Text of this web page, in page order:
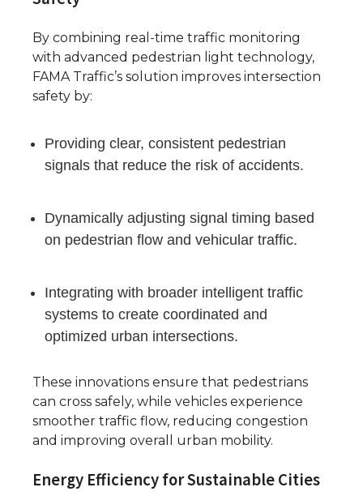
By combining real-time traffic monitoring
with advanced pedestrian light technology,
FAMA Traffic’s solution improves intersection
safety by:
Providing clear, consistent pedestrian
signals that reduce the risk of accidents.
Dynamically adjusting signal timing based
on pedestrian flow and vehicular traffic.
Integrating with broader intelligent traffic
systems to create coordinated and
optimized urban intersections.
These innovations ensure that pedestrians
can cross safely, while vehicles experience
smoother traffic flow, reducing congestion
and improving overall urban mobility.
Energy Efficiency for Sustainable Cities